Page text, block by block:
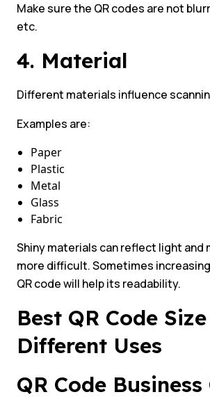
Make sure the QR codes are not
etc.
4. Material
Different materials influence
Examples are:
Paper
Plastic
Metal
Glass
Fabric
Shiny materials can reflect light and
more difficult. Sometimes
QR code will help its readability.
Best QR Code
Different Uses
QR Code Business